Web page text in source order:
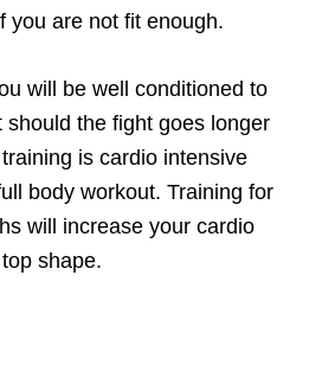
you are not fit enough.
will be well conditioned to
the fight goes longer
is cardio intensive
body workout. Training for
will increase your cardio
shape.